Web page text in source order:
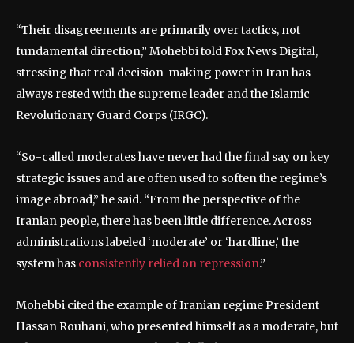
“Their disagreements are primarily over tactics, not
fundamental direction,” Mohebbi told Fox News Digital,
stressing that real decision-making power in Iran has
always rested with the supreme leader and the Islamic
Revolutionary Guard Corps (IRGC).
“So-called moderates have never had the final say on key
strategic issues and are often used to soften the regime’s
image abroad,” he said. “From the perspective of the
Iranian people, there has been little difference. Across
administrations labeled ‘moderate’ or ‘hardline,’ the
system has consistently relied on repression.”
Mohebbi cited the example of Iranian regime President
Hassan Rouhani, who presented himself as a moderate, but